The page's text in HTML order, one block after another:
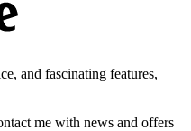
and fascinating features,
me with news and offers